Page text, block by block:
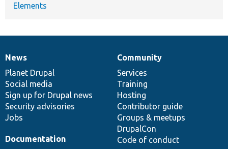
Elements
News
items
News
Planet Drupal
Social media
Sign up for Drupal news
Security advisories
Jobs
Our
community
Community
Services
Training
Hosting
Contributor guide
Groups & meetups
DrupalCon
Code of conduct
Documentation
Documentation
Drupal
code
base
Governance
of
community